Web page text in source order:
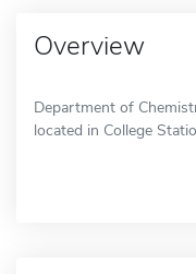
Overview
Department of
located in College